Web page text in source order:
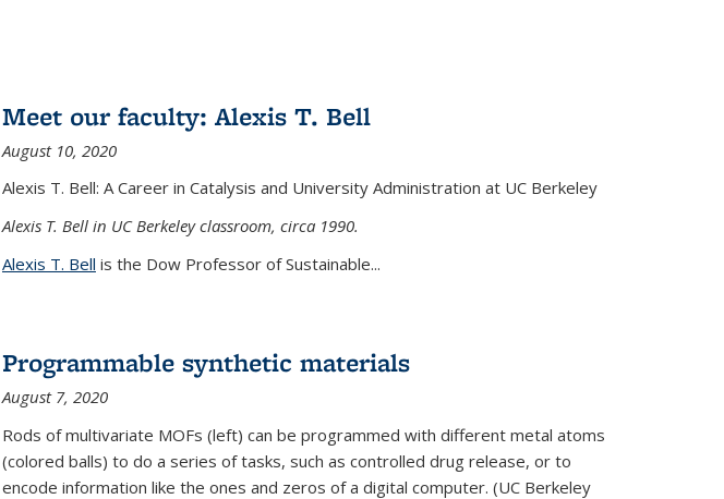
Meet our faculty: Alexis T. Bell
August 10, 2020
Alexis T. Bell: A Career in Catalysis and University Administration at UC Berkeley
Alexis T. Bell in UC Berkeley classroom, circa 1990.
Alexis T. Bell is the Dow Professor of Sustainable...
Programmable synthetic materials
August 7, 2020
Rods of multivariate MOFs (left) can be programmed with different metal atoms
(colored balls) to do a series of tasks, such as controlled drug release, or to
encode information like the ones and zeros of a digital computer. (UC Berkeley